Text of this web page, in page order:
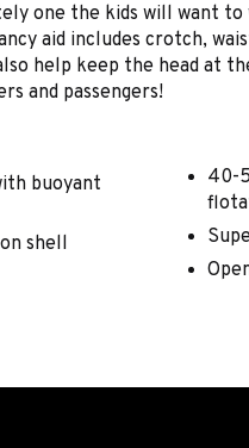
one the kids will want
aid includes crotch,
help keep the head at
and passengers!
buoyant
shell
40-